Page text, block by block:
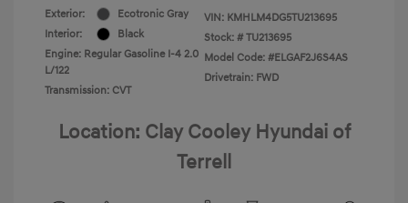
Exterior:
Ecotronic Gray
Interior:
Black
Engine: Regular Gasoline I-4 2.0
L/122
Transmission: CVT
VIN: KMHLM4DG5TU213695
Stock: # TU213695
Model Code: #ELGAF2J6S4AS
Drivetrain: FWD
Location: Clay Cooley Hyundai of
Terrell